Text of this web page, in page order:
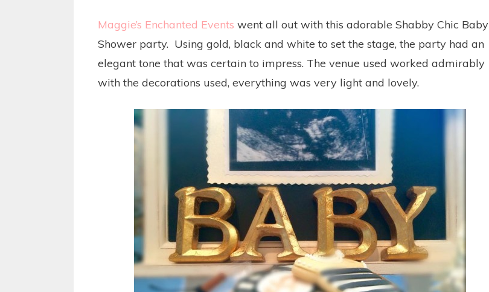
Maggie’s Enchanted Events went all out with this adorable Shabby Chic Baby
Shower party. Using gold, black and white to set the stage, the party had an
elegant tone that was certain to impress. The venue used worked admirably
with the decorations used, everything was very light and lovely.